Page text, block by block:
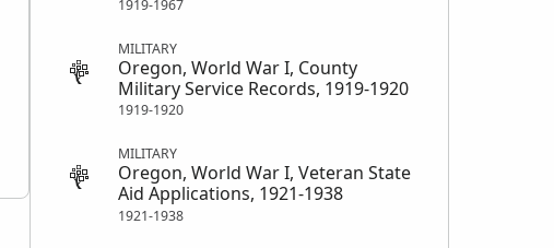
1919-1967
MILITARY
Oregon, World War I, County
Military Service Records, 1919-1920
1919-1920
MILITARY
Oregon, World War I, Veteran State
Aid Applications, 1921-1938
1921-1938